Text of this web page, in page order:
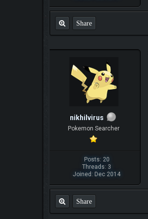
Share
nikhilvirus
Pokemon Searcher
Posts: 20
Threads: 3
Joined: Dec 2014
Share